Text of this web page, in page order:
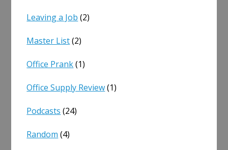
Leaving a Job (2)
Master List(2)
Office Prank(1)
Office Supply Review(1)
Podcasts (24)
Random (4)